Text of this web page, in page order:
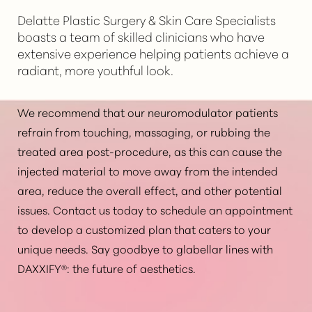
questions associated with the treatment. Your
specialist will be able to determine if DAXXIFY® is the
right option for youbased on your particular
factors.
Delatte Plastic Surgery & Skin Care Specialists
boasts a team of skilled clinicians who have
extensive experience helping patients achieve a
radiant, more youthful look.
We recommend that our neuromodulator patients
refrain from touching, massaging, or rubbing the
treated area post-procedure, as this can cause the
injected material to move away from the intended
area, reduce the overall effect, and other potential
issues. Contact us today to schedule an appointment
to develop a customized plan that caters to your
unique needs. Say goodbye to glabellar lines with
DAXXIFY®: the future of aesthetics.